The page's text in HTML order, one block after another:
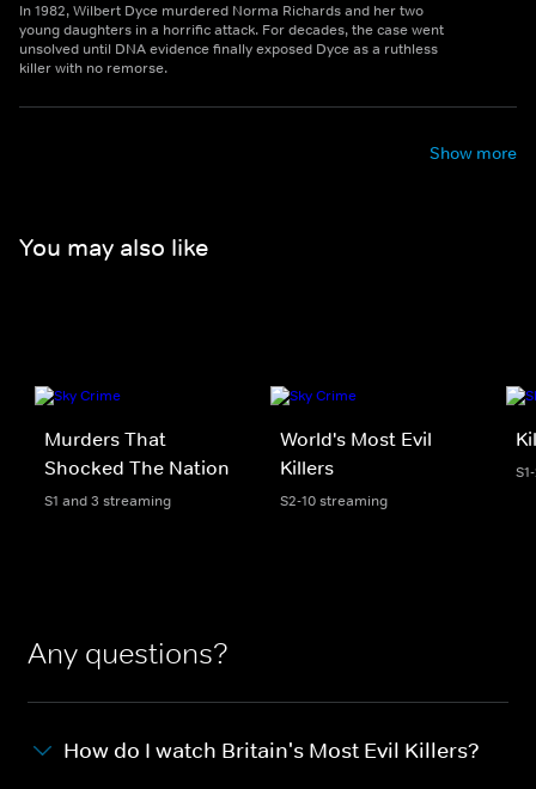
In 1982, Wilbert Dyce murdered Norma Richards and her two
young daughters in a horrific attack. For decades, the case went
unsolved until DNA evidence finally exposed Dyce as a ruthless
killer with no remorse.
Show more
You may also like
Murders That
Shocked The Nation
S1 and 3 streaming
World's Most Evil
Killers
S2-10 streaming
Any questions?
How do I watch Britain's Most Evil Killers?